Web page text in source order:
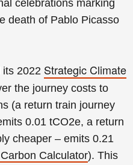
celebrations marking
death of Pablo Picasso
2022 Strategic Climate
the journey costs to
(a return train journey
0.01 tCO2e, a return
cheaper – emits 0.21
Carbon Calculator). This